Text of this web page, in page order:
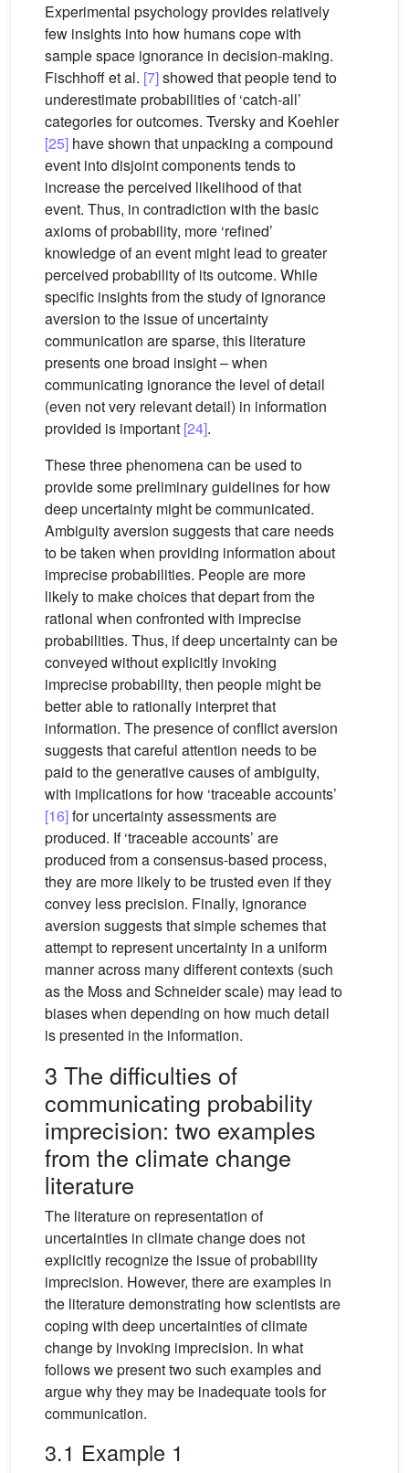
Experimental psychology provides relatively
few insights into how humans cope with
sample space ignorance in decision-making.
Fischhoff et al. [7]showed that people tend to
underestimate probabilities of ‘catch-all’
categories for outcomes. Tversky and Koehler
[25] have shown that unpacking a compound
event into disjoint components tends to
increase the perceived likelihood of that
event. Thus, in contradiction with the basic
axioms of probability, more ‘refined’
knowledge of an event might lead to greater
perceived probability of its outcome. While
specific insights from the study of ignorance
aversion to the issue of uncertainty
communication are sparse, this literature
presents one broad insight – when
communicating ignorance the level of detail
(even not very relevant detail) in information
provided is important [24].
These three phenomena can be used to
provide some preliminary guidelines for how
deep uncertainty might be communicated.
Ambiguity aversion suggests that care needs
to be taken when providing information about
imprecise probabilities. People are more
likely to make choices that depart from the
rational when confronted with imprecise
probabilities. Thus, if deep uncertainty can be
conveyed without explicitly invoking
imprecise probability, then people might be
better able to rationally interpret that
information. The presence of conflict aversion
suggests that careful attention needs to be
paid to the generative causes of ambiguity,
with implications for how ‘traceable accounts’
[16]for uncertainty assessments are
produced. If ‘traceable accounts’ are
produced from a consensus-based process,
they are more likely to be trusted even if they
convey less precision. Finally, ignorance
aversion suggests that simple schemes that
attempt to represent uncertainty in a uniform
manner across many different contexts (such
as the Moss and Schneider scale) may lead to
biases when depending on how much detail
is presented in the information.
3 The difficulties of
communicating probability
imprecision: two examples
from the climate change
literature
The literature on representation of
uncertainties in climate change does not
explicitly recognize the issue of probability
imprecision. However, there are examples in
the literature demonstrating how scientists are
coping with deep uncertainties of climate
change by invoking imprecision. In what
follows we present two such examples and
argue why they may be inadequate tools for
communication.
3.1 Example 1